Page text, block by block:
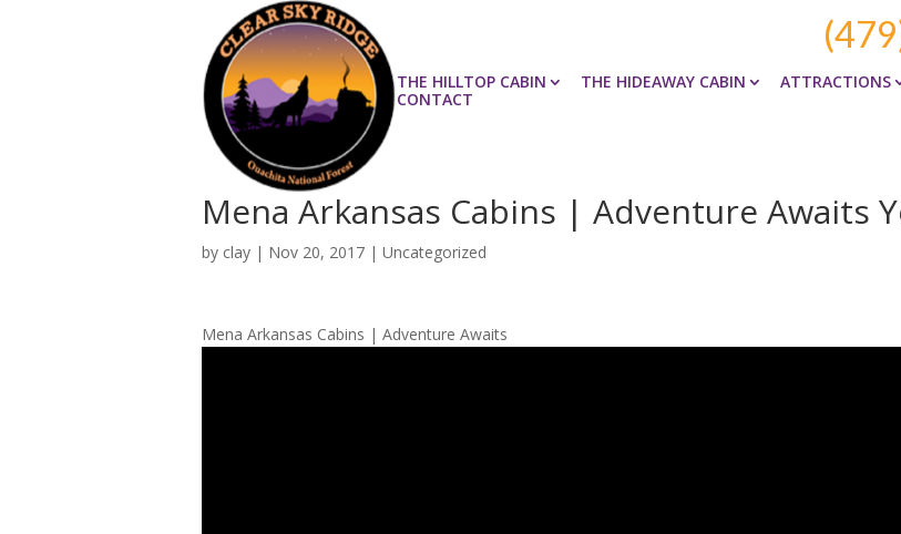
THE HILLTOP CABIN THE HIDEAWAY CABIN ATTRACTIONS
CONTACT
Mena Arkansas Cabins | Adventure Awaits
by clay | Nov 20, 2017 | Uncategorized
Mena Arkansas Cabins | Adventure Awaits